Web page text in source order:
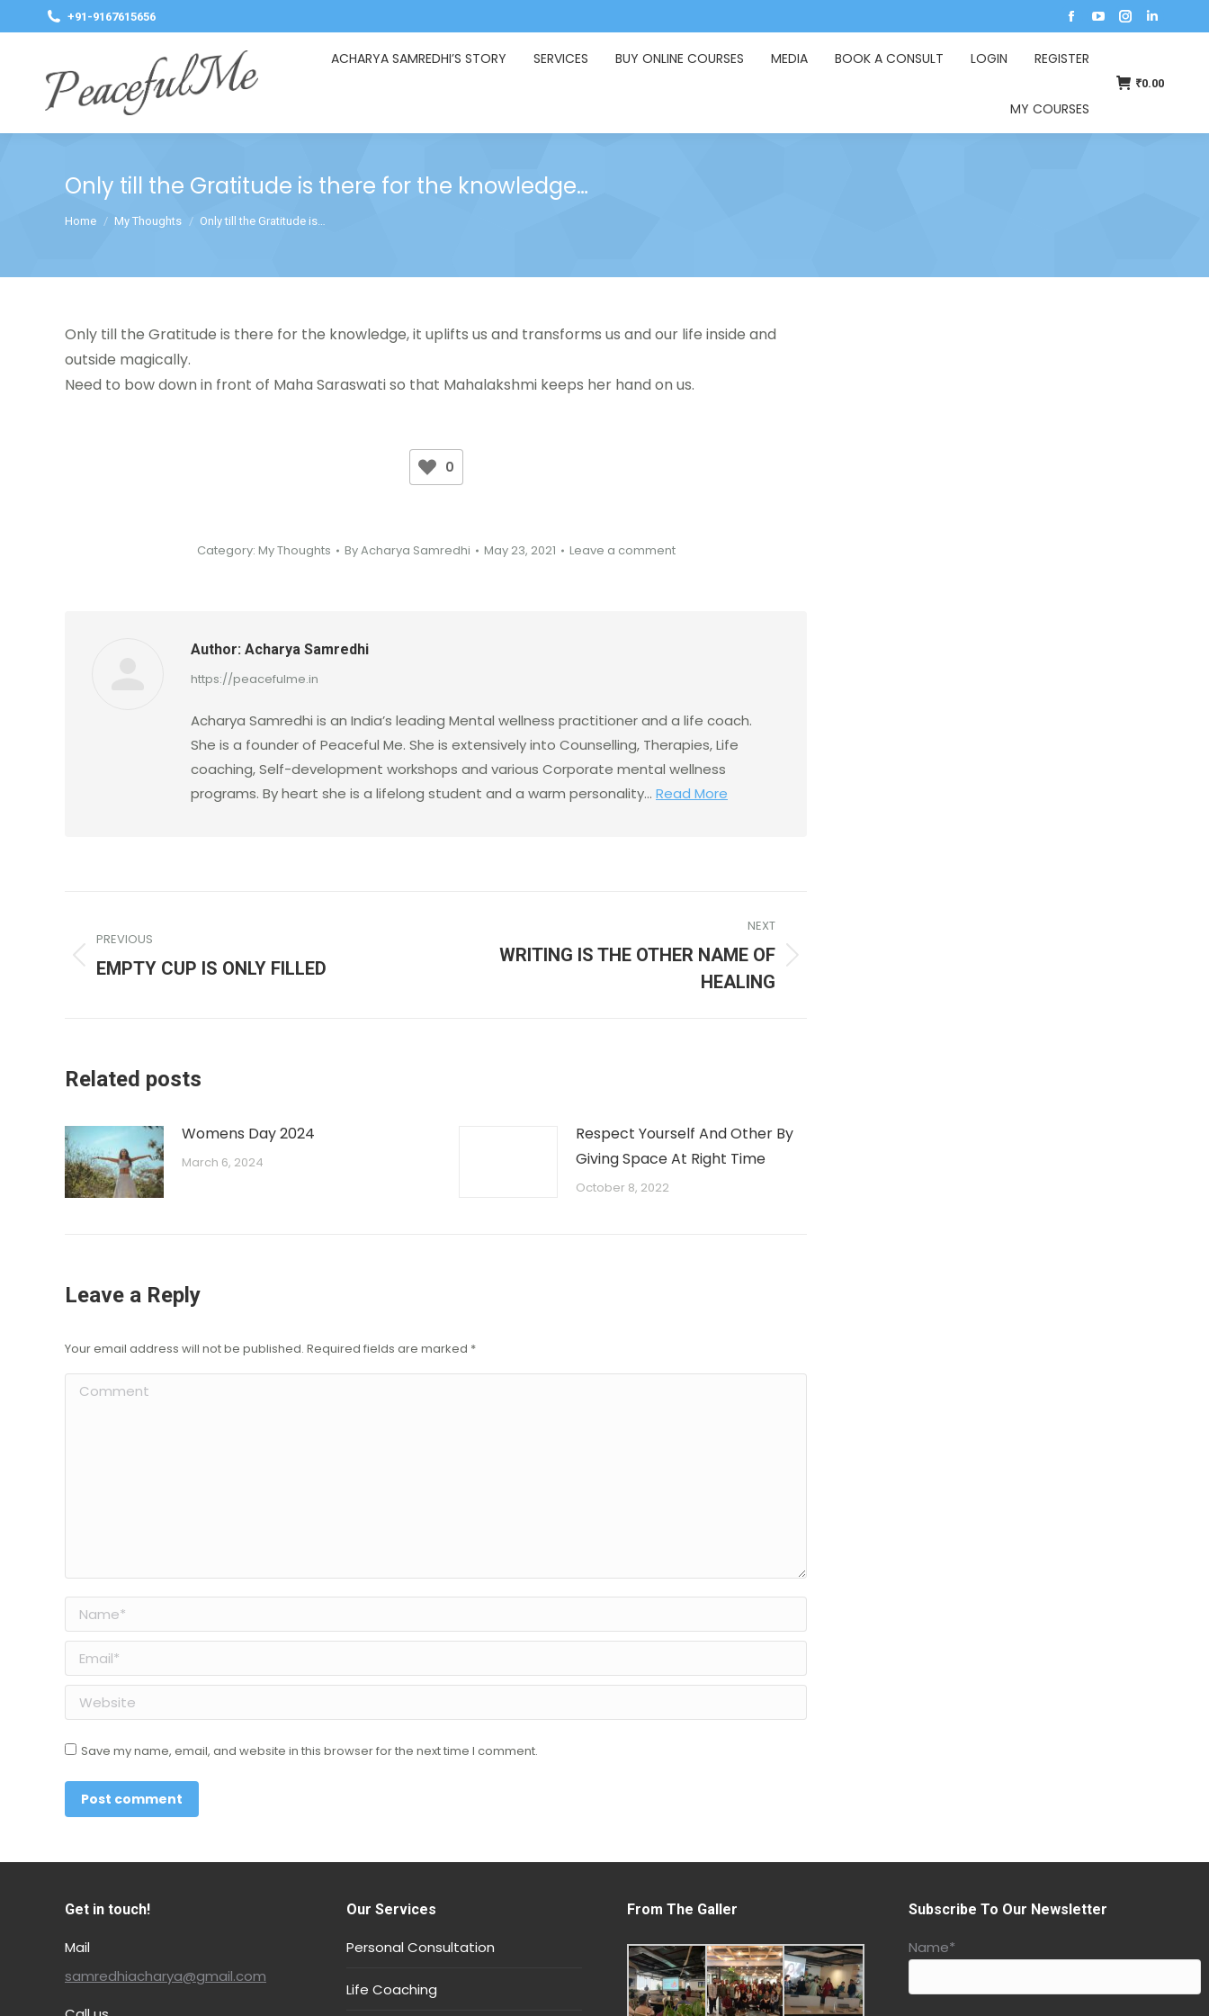
+91-9167615656
ACHARYA SAMREDHI’S STORY SERVICES BUY ONLINE COURSES MEDIA BOOK A CONSULT LOGIN REGISTER
MY COURSES
₹0.00
Only till the Gratitude is there for the knowledge…
You are here:
Home My Thoughts Only till the Gratitude is…
Only till the Gratitude is there for the knowledge, it uplifts us and transforms us and our life inside and
outside magically.
Need to bow down in front of Maha Saraswati so that Mahalakshmi keeps her hand on us.
0
Category: My Thoughts ByAcharya Samredhi May 23, 2021 Leave a comment
Author: Acharya Samredhi
https://peacefulme.in
Acharya Samredhi is an India’s leading Mental wellness practitioner and a life coach.
She is a founder of Peaceful Me. She is extensively into Counselling, Therapies, Life
coaching, Self-development workshops and various Corporate mental wellness
programs. By heart she is a lifelong student and a warm personality... Read More
PREVIOUS
EMPTY CUP IS ONLY FILLED
NEXT
WRITING IS THE OTHER NAME OF
HEALING
Related posts
Womens Day 2024
March 6, 2024
Respect Yourself And Other By
Giving Space At Right Time
October 8, 2022
Leave a Reply
Your email address will not be published. Required fields are marked *
Comment
Name *
Email *
Website
Save my name, email, and website in this browser for the next time I comment.
Post comment
Get in touch!
Mail
samredhiacharya@gmail.com
Our Services
Personal Consultation
Life Coaching
From The Galler Subscribe To Our Newsletter
Name*